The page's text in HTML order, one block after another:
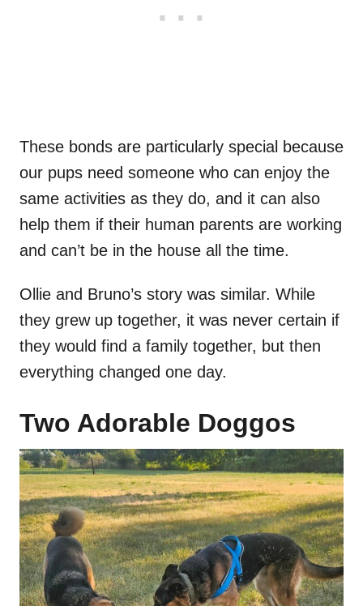
These bonds are particularly special because
our pups need someone who can enjoy the
same activities as they do, and it can also
help them if their human parents are working
and can’t be in the house all the time.
Ollie and Bruno’s story was similar. While
they grew up together, it was never certain if
they would find a family together, but then
everything changed one day.
Two Adorable Doggos